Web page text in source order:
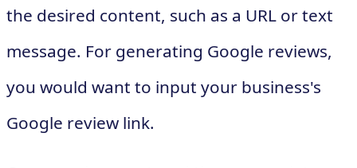
the desired content, such as a URL or text
message. For generating Google reviews,
you would want to input your business's
Google review link.